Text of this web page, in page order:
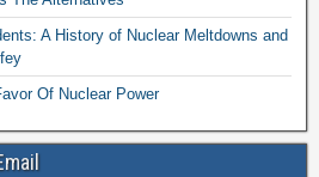
A History of Nuclear Meltdowns and
Of Nuclear Power